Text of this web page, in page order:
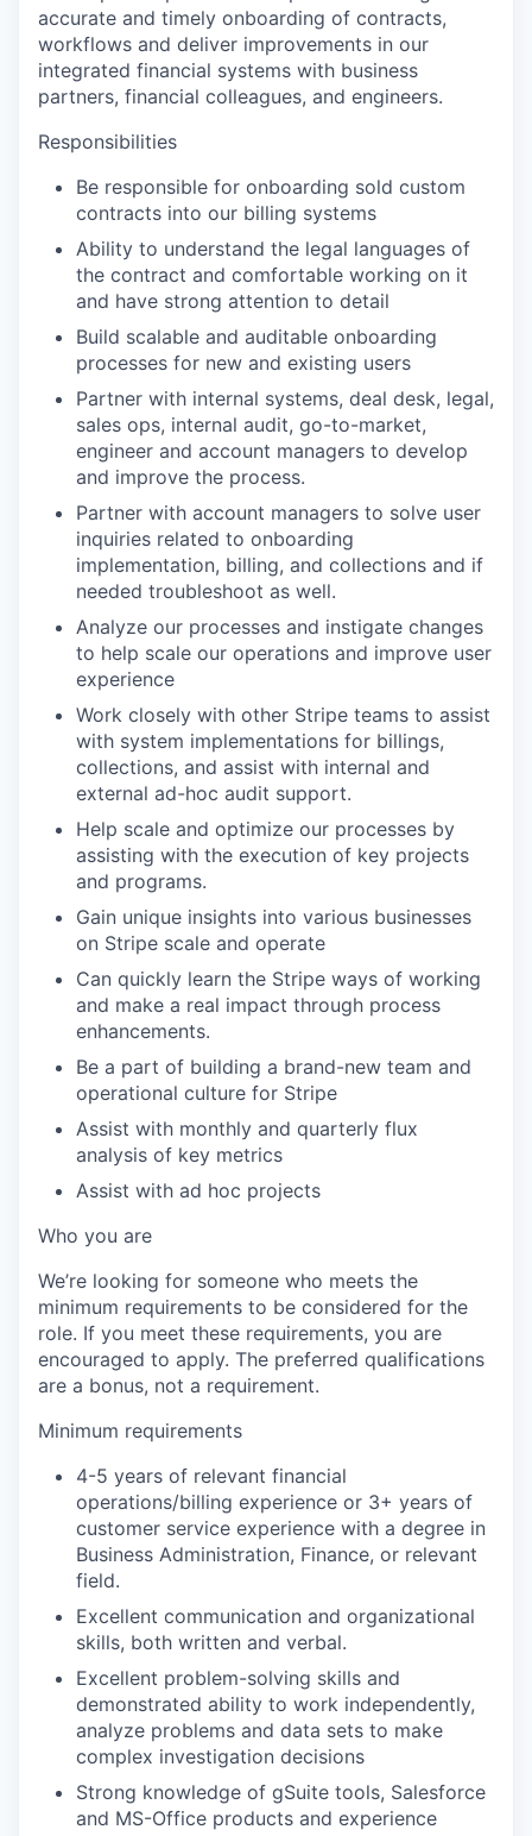
accurate and timely onboarding of contracts,
workflows and deliver improvements in our
integrated financial systems with business
partners, financial colleagues, and engineers.
Responsibilities
Be responsible for onboarding sold custom
contracts into our billing systems
Ability to understand the legal languages of
the contract and comfortable working on it
and have strong attention to detail
Build scalable and auditable onboarding
processes for new and existing users
Partner with internal systems, deal desk, legal,
sales ops, internal audit, go-to-market,
engineer and account managers to develop
and improve the process.
Partner with account managers to solve user
inquiries related to onboarding
implementation, billing, and collections and if
needed troubleshoot as well.
Analyze our processes and instigate changes
to help scale our operations and improve user
experience
Work closely with other Stripe teams to assist
with system implementations for billings,
collections, and assist with internal and
external ad-hoc audit support.
Help scale and optimize our processes by
assisting with the execution of key projects
and programs.
Gain unique insights into various businesses
on Stripe scale and operate
Can quickly learn the Stripe ways of working
and make a real impact through process
enhancements.
Be a part of building a brand-new team and
operational culture for Stripe
Assist with monthly and quarterly flux
analysis of key metrics
Assist with ad hoc projects
Who you are
We’re looking for someone who meets the
minimum requirements to be considered for the
role. If you meet these requirements, you are
encouraged to apply. The preferred qualifications
are a bonus, not a requirement.
Minimum requirements
4-5 years of relevant financial
operations/billing experience or 3+ years of
customer service experience with a degree in
Business Administration, Finance, or relevant
field.
Excellent communication and organizational
skills, both written and verbal.
Excellent problem-solving skills and
demonstrated ability to work independently,
analyze problems and data sets to make
complex investigation decisions
Strong knowledge of gSuite tools, Salesforce
and MS-Office products and experience